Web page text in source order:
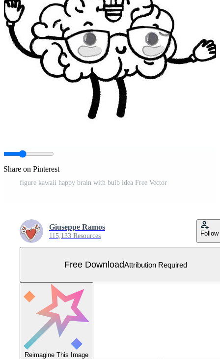
Share on Pinterest
figure kawaii happy brain with bulb idea Free Vector
Giuseppe Ramos
115,133 Resources Follow
Free DownloadAttribution Required
Reimagine This Image